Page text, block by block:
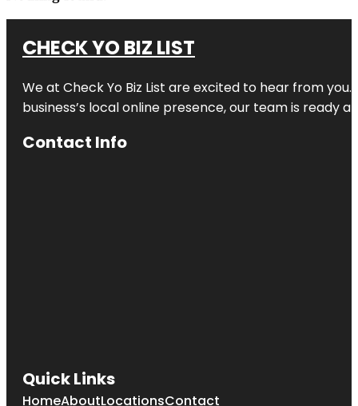
CHECK YO BIZ LIST
We at Check Yo Biz List are excited to hear from you.
business’s local online presence, our team is ready
Contact Info
Quick Links
HomeAboutLocationsContact